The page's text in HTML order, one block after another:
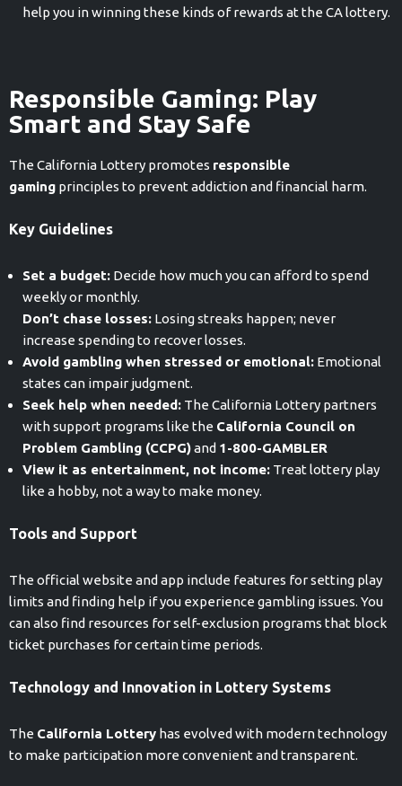
help you in winning these kinds of rewards at the CA lottery.
Responsible Gaming: Play
Smart and Stay Safe
The California Lottery promotes responsible
gaming principles to prevent addiction and financial harm.
Key Guidelines
Set a budget: Decide how much you can afford to spend
weekly or monthly.
Don’t chase losses: Losing streaks happen; never
increase spending to recover losses.
Avoid gambling when stressed or emotional: Emotional
states can impair judgment.
Seek help when needed: The California Lottery partners
with support programs like the California Council on
Problem Gambling (CCPG)and 1-800-GAMBLER
View it as entertainment, not income: Treat lottery play
like a hobby, not a way to make money.
Tools and Support
The official website and app include features for setting play
limits and finding help if you experience gambling issues. You
can also find resources for self-exclusion programs that block
ticket purchases for certain time periods.
Technology and Innovation in Lottery Systems
The California Lottery has evolved with modern technology
to make participation more convenient and transparent.